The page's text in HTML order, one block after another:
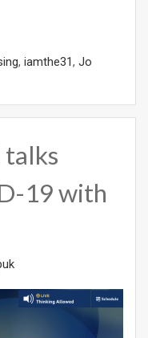
, iamthe31, Jo
talks
19 with